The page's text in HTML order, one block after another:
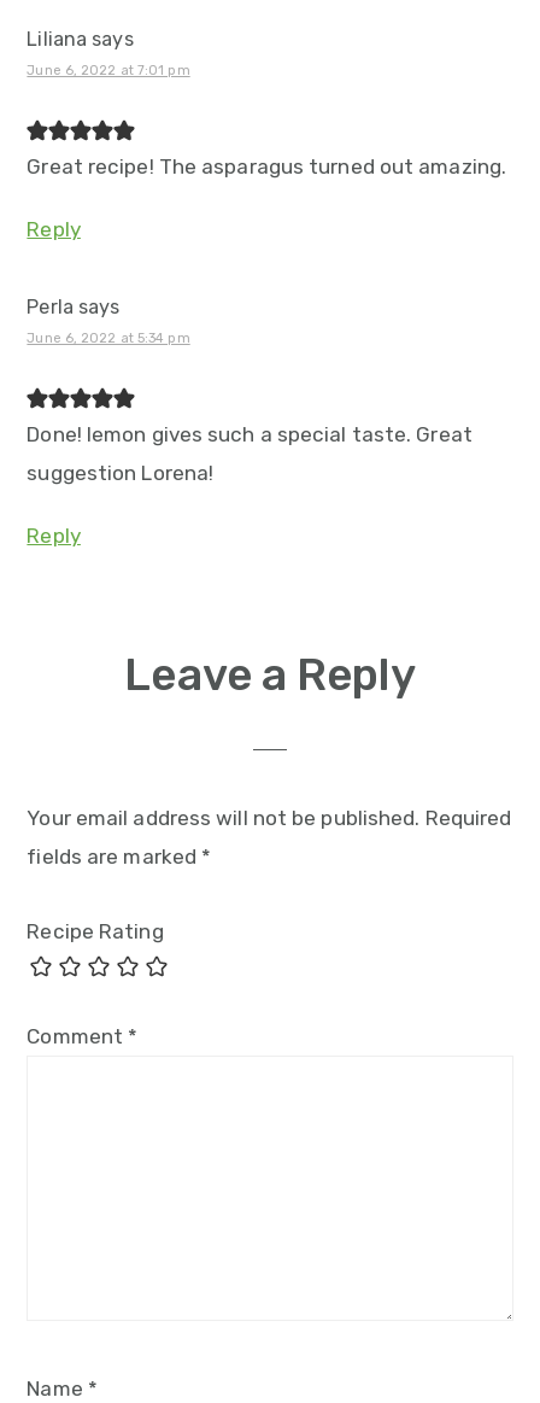
Liliana says
June 6, 2022 at 7:01 pm
Great recipe! The asparagus turned out amazing.
Reply
Perla says
June 6, 2022 at 5:34 pm
Done! lemon gives such a special taste. Great
suggestion Lorena!
Reply
Leave a Reply
Your email address will not be published. Required
fields are marked *
Recipe Rating
Comment *
Name *